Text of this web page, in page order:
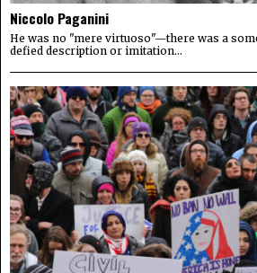
Niccolo Paganini
He was no "mere virtuoso"—there was a
defied description or imitation...